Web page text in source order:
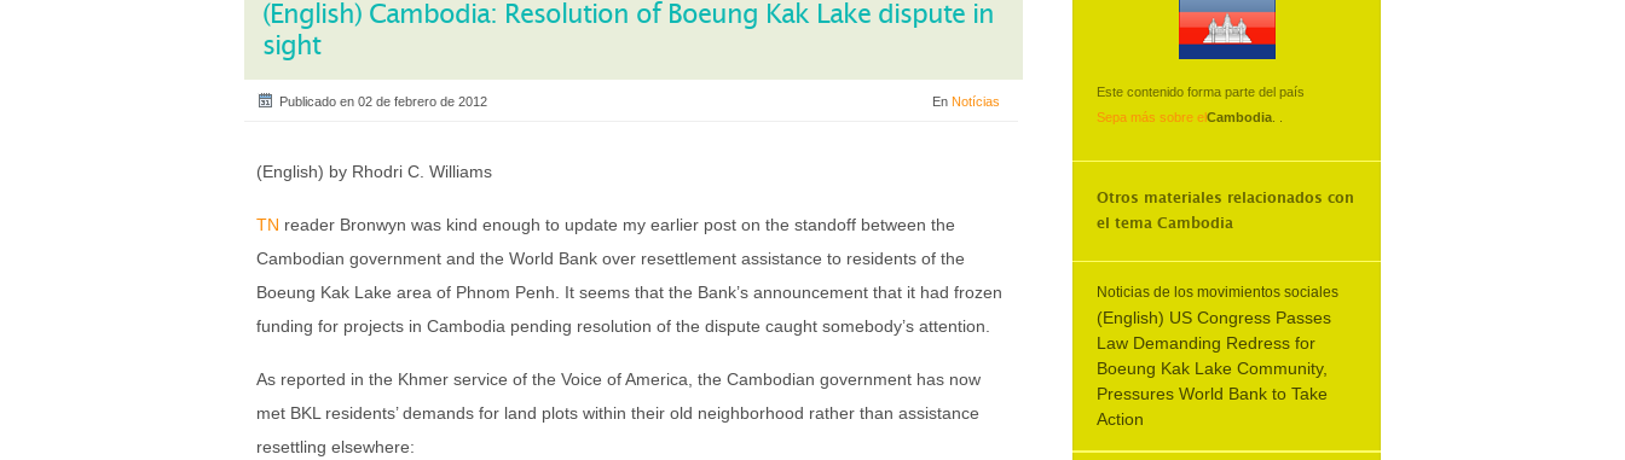
(English) Cambodia: Resolution of Boeung Kak Lake dispute in
sight
Publicado en 02 de febrero de 2012 En Notícias
(English) by Rhodri C. Williams
TN reader Bronwyn was kind enough to update my earlier post on the standoff between the
Cambodian government and the World Bank over resettlement assistance to residents of the
Boeung Kak Lake area of Phnom Penh. It seems that the Bank’s announcement that it had frozen
funding for projects in Cambodia pending resolution of the dispute caught somebody’s attention.
As reported in the Khmer service of the Voice of America, the Cambodian government has now
met BKL residents’ demands for land plots within their old neighborhood rather than assistance
resettling elsewhere:
Este contenido forma parte del país
Cambodia
Sepa más sobre el
Otros materiales relacionados con
el tema Cambodia
Noticias de los movimientos sociales
(English) US Congress Passes
Law Demanding Redress for
Boeung Kak Lake Community,
Pressures World Bank to Take
Action